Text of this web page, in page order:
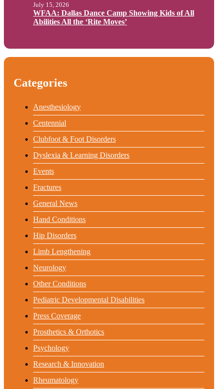
WFAA: Dallas Dance Camp Showing Kids of All
Abilities All the ‘Rite Moves’
July 15, 2026
Categories
Anesthesiology
Centennial
Clubfoot & Foot Disorders
Dyslexia & Learning Disorders
Events
Fractures
General News
Hand Conditions
Hip Disorders
Limb Lengthening
Neurology
Other Conditions
Pediatric Developmental Disabilities
Press Coverage
Prosthetics & Orthotics
Psychology
Research & Innovation
Rheumatology